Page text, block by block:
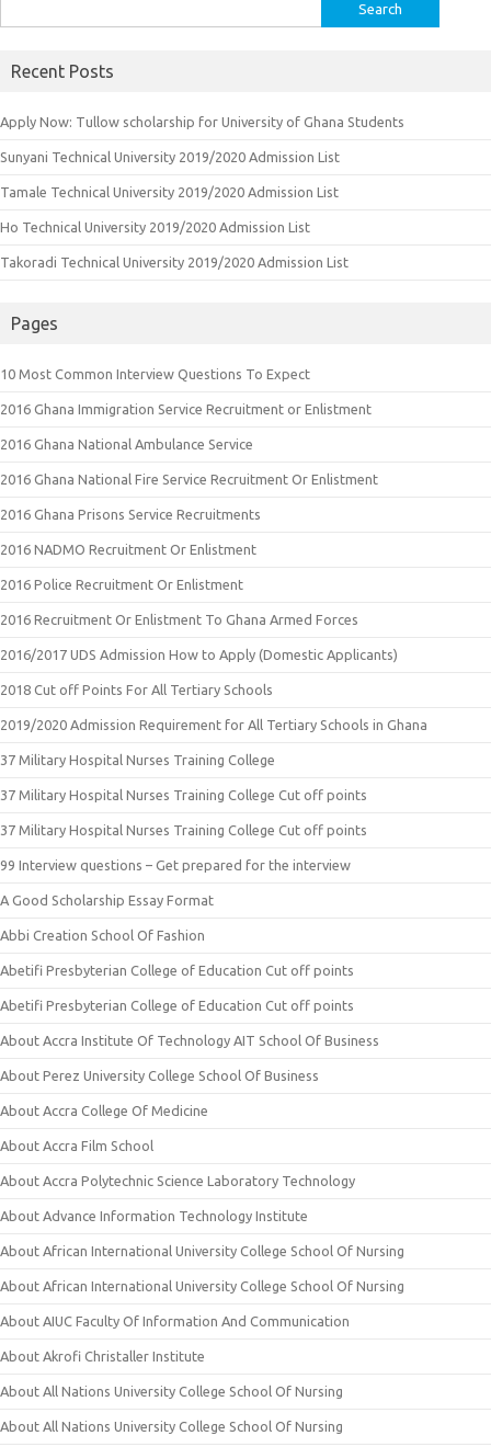
for:
Recent Posts
Apply Now: Tullow scholarship for University of Ghana Students
Sunyani Technical University 2019/2020 Admission List
Tamale Technical University 2019/2020 Admission List
Ho Technical University 2019/2020 Admission List
Takoradi Technical University 2019/2020 Admission List
Pages
10 Most Common Interview Questions To Expect
2016 Ghana Immigration Service Recruitment or Enlistment
2016 Ghana National Ambulance Service
2016 Ghana National Fire Service Recruitment Or Enlistment
2016 Ghana Prisons Service Recruitments
2016 NADMO Recruitment Or Enlistment
2016 Police Recruitment Or Enlistment
2016 Recruitment Or Enlistment To Ghana Armed Forces
2016/2017 UDS Admission How to Apply (Domestic Applicants)
2018 Cut off Points For All Tertiary Schools
2019/2020 Admission Requirement for All Tertiary Schools in Ghana
37 Military Hospital Nurses Training College
37 Military Hospital Nurses Training College Cut off points
37 Military Hospital Nurses Training College Cut off points
99 Interview questions – Get prepared for the interview
A Good Scholarship Essay Format
Abbi Creation School Of Fashion
Abetifi Presbyterian College of Education Cut off points
Abetifi Presbyterian College of Education Cut off points
About Accra Institute Of Technology AIT School Of Business
About Perez University College School Of Business
About Accra College Of Medicine
About Accra Film School
About Accra Polytechnic Science Laboratory Technology
About Advance Information Technology Institute
About African International University College School Of Nursing
About African International University College School Of Nursing
About AIUC Faculty Of Information And Communication
About Akrofi Christaller Institute
About All Nations University College School Of Nursing
About All Nations University College School Of Nursing